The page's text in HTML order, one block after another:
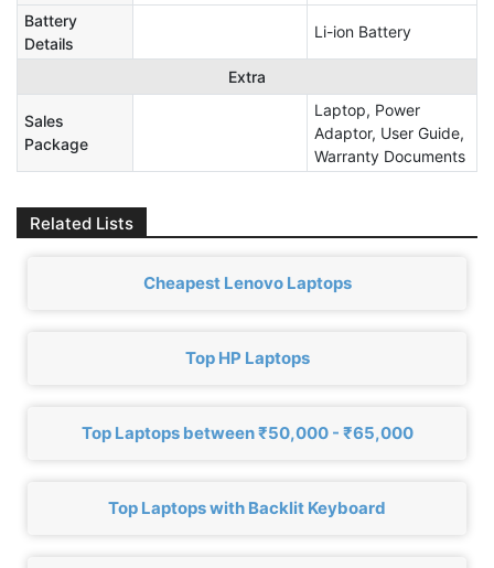
Battery
Details
Li-ion Battery
Extra
Sales
Package
Laptop, Power
Adaptor, User Guide,
Warranty Documents
Related Lists
Cheapest Lenovo Laptops
Top HP Laptops
Top Laptops between ₹50,000 - ₹65,000
Top Laptops with Backlit Keyboard